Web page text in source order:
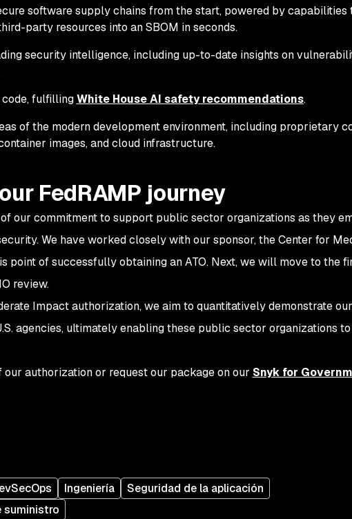
software supply chains from the start, powered by capabilities
party resources into an SBOM in seconds.
security intelligence, including up-to-date insights on
fulfillingWhite House AI safety recommendations.
of the modern development environment, including proprietary
images, and cloud infrastructure.
FedRAMP journey
our commitment to support public sector organizations as they
We have worked closely with our sponsor, the Center for
point of successfully obtaining an ATO. Next, we will move to the
review.
Impact authorization, we aim to quantitatively demonstrate our
agencies, ultimately enabling these public sector organizations to
authorization or request our package on our Snyk for
Ingeniería
Seguridad de la aplicación
suministro